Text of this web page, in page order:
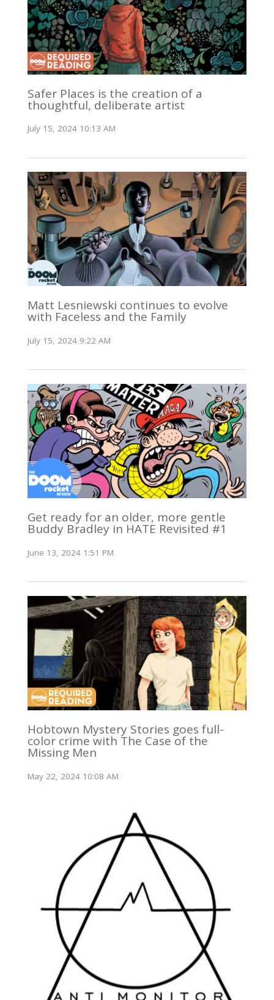
Safer Places is the creation of a
thoughtful, deliberate artist
July 15, 2024 10:13 AM
Matt Lesniewski continues to evolve
with Faceless and the Family
July 15, 2024 9:22 AM
Get ready for an older, more gentle
Buddy Bradley in HATE Revisited #1
June 13, 2024 1:51 PM
Hobtown Mystery Stories goes full-
color crime with The Case of the
Missing Men
May 22, 2024 10:08 AM